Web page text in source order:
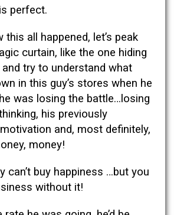
perfect.
all happened, let’s peak
curtain, like the one hiding
and try to understand what
in this guy’s stores when he
was losing the battle…losing
his previously
and, most definitely,
money!
can’t buy happiness …but you
without it!